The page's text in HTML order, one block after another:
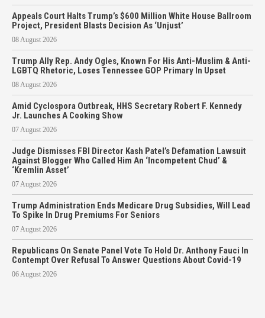
Appeals Court Halts Trump’s $600 Million White House Ballroom
Project, President Blasts Decision As ‘Unjust’
08 August 2026
Trump Ally Rep. Andy Ogles, Known For His Anti-Muslim & Anti-
LGBTQ Rhetoric, Loses Tennessee GOP Primary In Upset
08 August 2026
Amid Cyclospora Outbreak, HHS Secretary Robert F. Kennedy
Jr. Launches A Cooking Show
07 August 2026
Judge Dismisses FBI Director Kash Patel’s Defamation Lawsuit
Against Blogger Who Called Him An ‘Incompetent Chud’ &
‘Kremlin Asset’
07 August 2026
Trump Administration Ends Medicare Drug Subsidies, Will Lead
To Spike In Drug Premiums For Seniors
07 August 2026
Republicans On Senate Panel Vote To Hold Dr. Anthony Fauci In
Contempt Over Refusal To Answer Questions About Covid-19
06 August 2026